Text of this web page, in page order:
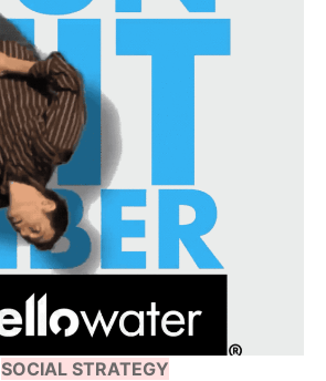
SOCIAL STRATEGY